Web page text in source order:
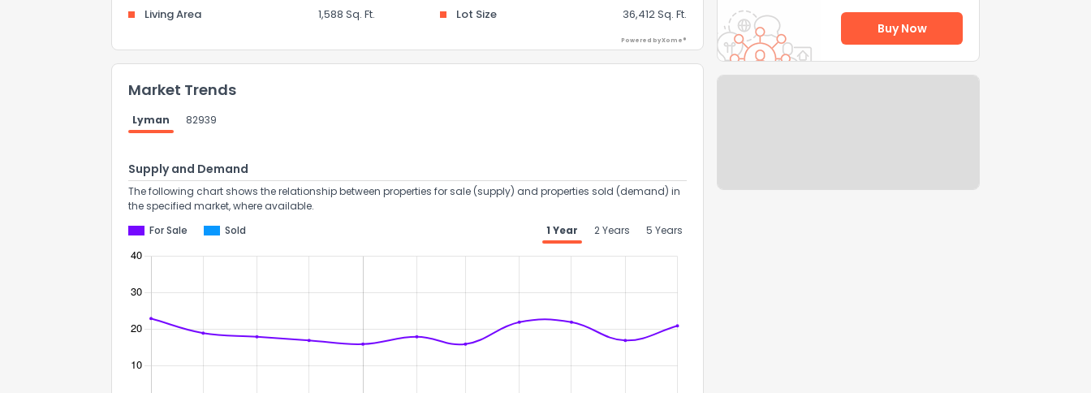
Living Area
1,588 Sq. Ft. Lot Size 36,412 Sq. Ft.
Powered by Xome®
Market Trends
Lyman 82939
Supply and Demand
The following chart shows the relationship between properties for sale (supply) and properties sold (demand) in
the specified market, where available.
For Sale
Sold 1 Year 2 Years 5 Years
Buy Now